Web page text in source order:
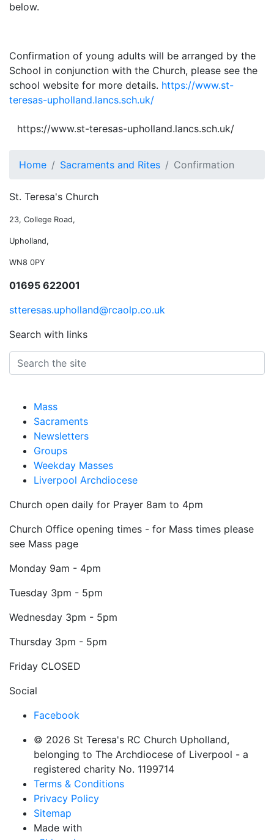
below.
Confirmation of young adults will be arranged by the
School in conjunction with the Church, please see the
school website for more details. https://www.st-
teresas-upholland.lancs.sch.uk/
https://www.st-teresas-upholland.lancs.sch.uk/
Home Sacraments and Rites Confirmation
St. Teresa's Church
23, College Road,
Upholland,
WN8 0PY
01695 622001
stteresas.upholland@rcaolp.co.uk
Search with links
Mass
Sacraments
Newsletters
Groups
Weekday Masses
Liverpool Archdiocese
Church open daily for Prayer 8am to 4pm
Church Office opening times - for Mass times please
see Mass page
Monday 9am - 4pm
Tuesday 3pm - 5pm
Wednesday 3pm - 5pm
Thursday 3pm - 5pm
Friday CLOSED
Social
Facebook
© 2026 St Teresa's RC Church Upholland,
belonging to The Archdiocese of Liverpool - a
registered charity No. 1199714
Terms & Conditions
Privacy Policy
Sitemap
Made with